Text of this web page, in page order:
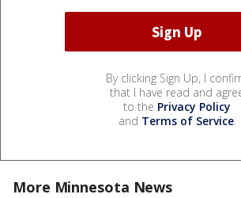
By clicking Sign Up, I
that I have read and
to the Privacy Policy
and Terms of Service.
More Minnesota News